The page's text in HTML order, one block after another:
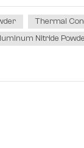
Thermal
Nitride